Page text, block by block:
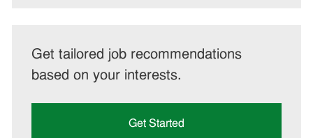
Get tailored job recommendations
based on your interests.
Get Started